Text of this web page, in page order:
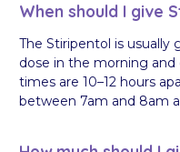
When should I give
The Stiripentol is usually
dose in the morning
times are 10–12 hours
between 7am and 8am